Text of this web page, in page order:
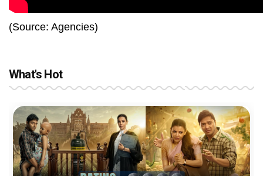
(Source: Agencies)
What's Hot